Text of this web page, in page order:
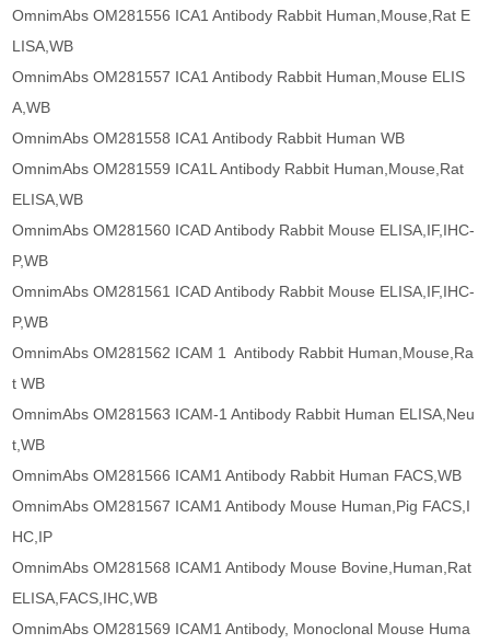
OmnimAbs OM281556 ICA1 Antibody Rabbit Human,Mouse,Rat E
LISA,WB
OmnimAbs OM281557 ICA1 Antibody Rabbit Human,Mouse ELIS
A,WB
OmnimAbs OM281558 ICA1 Antibody Rabbit Human WB
OmnimAbs OM281559 ICA1L Antibody Rabbit Human,Mouse,Rat
ELISA,WB
OmnimAbs OM281560 ICAD Antibody Rabbit Mouse ELISA,IF,IHC-
P,WB
OmnimAbs OM281561 ICAD Antibody Rabbit Mouse ELISA,IF,IHC-
P,WB
OmnimAbs OM281562 ICAM 1 Antibody Rabbit Human,Mouse,Ra
t WB
OmnimAbs OM281563 ICAM-1 Antibody Rabbit Human ELISA,Neu
t,WB
OmnimAbs OM281566 ICAM1 Antibody Rabbit Human FACS,WB
OmnimAbs OM281567 ICAM1 Antibody Mouse Human,Pig FACS,I
HC,IP
OmnimAbs OM281568 ICAM1 Antibody Mouse Bovine,Human,Rat
ELISA,FACS,IHC,WB
OmnimAbs OM281569 ICAM1 Antibody, Monoclonal Mouse Huma